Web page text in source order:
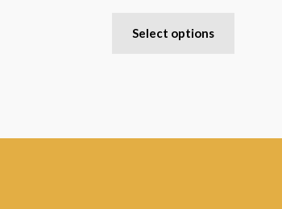
Select options